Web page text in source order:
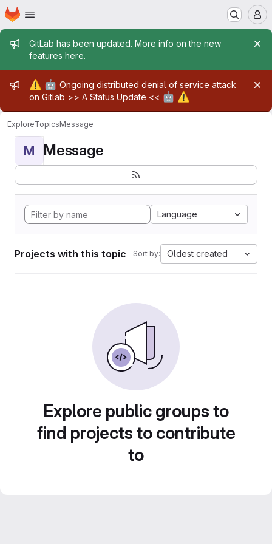
Skip to main content
Homepage
Admin message
GitLab has been updated. More info on the new
features here.
Admin message
⚠️ 🤖 Ongoing distributed denial of service attack
on Gitlab >> A Status Update << 🤖 ⚠️
ExploreTopicsMessage
M Message
Language
Projects with this topic Sort by: Oldest created
Explore public groups to
find projects to contribute
to